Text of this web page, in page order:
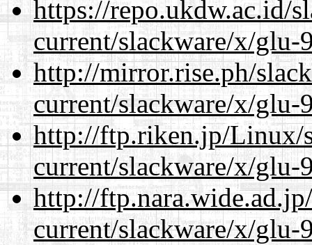
https://repo.ukdw.ac.id/
current/slackware/x/
http://mirror.rise.ph/
current/slackware/x/
http://ftp.riken.jp/Linux/
current/slackware/x/
http://
current/slackware/x/